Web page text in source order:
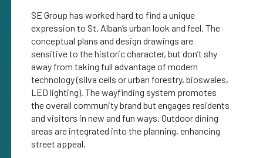
SE Group has worked hard to find a unique
expression to St. Alban’s urban look and feel. The
conceptual plans and design drawings are
sensitive to the historic character, but don’t shy
away from taking full advantage of modern
technology (silva cells or urban forestry, bioswales,
LED lighting). The wayfinding system promotes
the overall community brand but engages residents
and visitors in new and fun ways. Outdoor dining
areas are integrated into the planning, enhancing
street appeal.